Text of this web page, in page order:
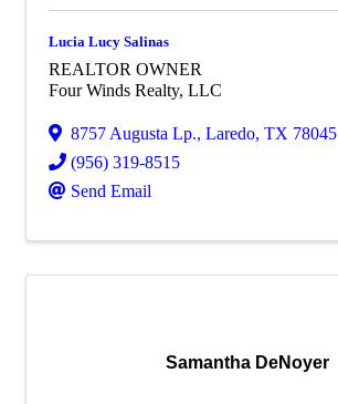
Lucia Lucy Salinas
REALTOR OWNER
Four Winds Realty, LLC
8757 Augusta Lp., Laredo, TX 78045
(956) 319-8515
Send Email
Samantha DeNoyer